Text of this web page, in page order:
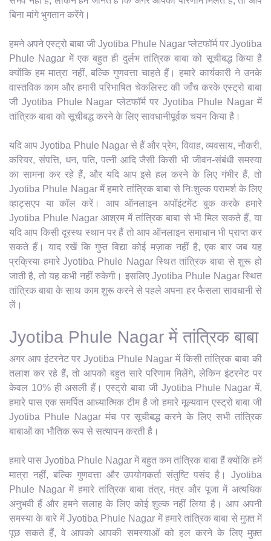
बिना मांगे भुगतान करेंगे।
हमने अपने एस्ट्रो बाबा जी Jyotiba Phule Nagar प्लेटफॉर्म पर Jyotiba
Phule Nagar में एक बहुत ही दुर्लभ तांत्रिक बाबा को सूचीबद्ध किया है
क्योंकि हम मात्रा नहीं, बल्कि गुणवत्ता चाहते हैं। हमारे कार्यकारी ने उनके
वास्तविक काम और हमारी परिभाषित चेकलिस्ट की जाँच करके एस्ट्रो बाबा
जी Jyotiba Phule Nagar प्लेटफॉर्म पर Jyotiba Phule Nagar में
तांत्रिक बाबा को सूचीबद्ध करने के लिए सावधानीपूर्वक चयन किया है।
यदि आप Jyotiba Phule Nagar से हैं और प्रेम, विवाह, व्यवसाय, नौकरी,
करियर, संपत्ति, धन, पति, पत्नी आदि जैसी किसी भी जीवन-संबंधी समस्या
का सामना कर रहे हैं, और यदि आप इसे हल करने के लिए गंभीर हैं, तो
Jyotiba Phule Nagar में हमारे तांत्रिक बाबा से निःशुल्क परामर्श के लिए
व्हाट्सएप या कॉल करें। आप ऑनलाइन अपॉइंटमेंट बुक करके हमारे
Jyotiba Phule Nagar आश्रम में तांत्रिक बाबा से भी मिल सकते हैं, या
यदि आप किसी दूरस्थ स्थान पर हैं तो आप ऑनलाइन समाधान भी प्राप्त कर
सकते हैं। याद रखें कि गुप्त विद्या कोई मज़ाक नहीं है, एक बार जब यह
प्रक्रिया हमारे Jyotiba Phule Nagar स्थित तांत्रिक बाबा से शुरू हो
जाती है, तो यह कभी नहीं रुकेगी। इसलिए Jyotiba Phule Nagar स्थित
तांत्रिक बाबा के साथ काम शुरू करने से पहले अपना हर फैसला सावधानी से
लें।
Jyotiba Phule Nagar में तांत्रिक बाबा
अगर आप इंटरनेट पर Jyotiba Phule Nagar में किसी तांत्रिक बाबा की
तलाश कर रहे हैं, तो आपको बहुत सारे परिणाम मिलेंगे, लेकिन इंटरनेट पर
केवल 10% ही असली हैं। एस्ट्रो बाबा जी Jyotiba Phule Nagar में,
हमारे पास एक समर्पित आध्यात्मिक टीम है जो हमारे मूल्यवान एस्ट्रो बाबा जी
Jyotiba Phule Nagar मंच पर सूचीबद्ध करने के लिए सभी तांत्रिक
बाबाओं का भौतिक रूप से सत्यापन करती है।
हमारे पास Jyotiba Phule Nagar में बहुत कम तांत्रिक बाबा हैं क्योंकि हमें
मात्रा नहीं, बल्कि गुणवत्ता और उपयोगकर्ता संतुष्टि पसंद है। Jyotiba
Phule Nagar में हमारे तांत्रिक बाबा तंत्र, मंत्र और पूजा में अत्यधिक
अनुभवी हैं और हमने सलाह के लिए कोई शुल्क नहीं लिया है। आप अपनी
समस्या के बारे में Jyotiba Phule Nagar में हमारे तांत्रिक बाबा से मुफ़्त में
पूछ सकते हैं, वे आपको आपकी समस्याओं को हल करने के लिए मुफ़्त